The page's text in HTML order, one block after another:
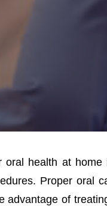
oral health at
Proper oral
advantage of